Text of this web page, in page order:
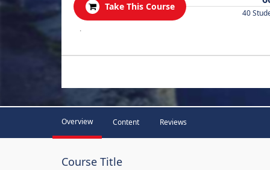
Take This Course
40
.
Overview Content Reviews
Course Title